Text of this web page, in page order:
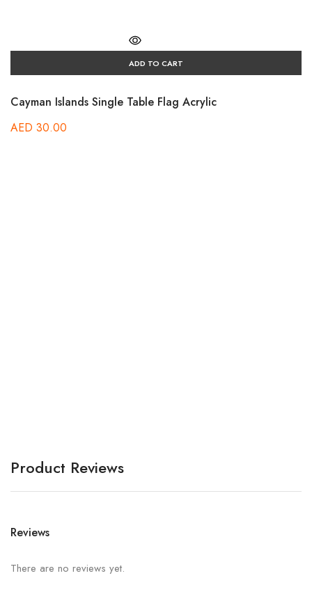
ADD TO CART
Cayman Islands Single Table Flag Acrylic
AED 30.00
Product Reviews
Reviews
There are no reviews yet.